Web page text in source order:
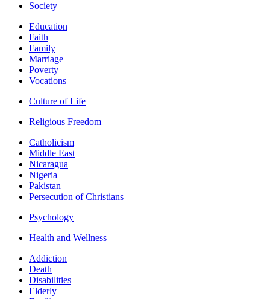
Society
Education
Faith
Family
Marriage
Poverty
Vocations
Culture of Life
Religious Freedom
Catholicism
Middle East
Nicaragua
Nigeria
Pakistan
Persecution of Christians
Psychology
Health and Wellness
Addiction
Death
Disabilities
Elderly